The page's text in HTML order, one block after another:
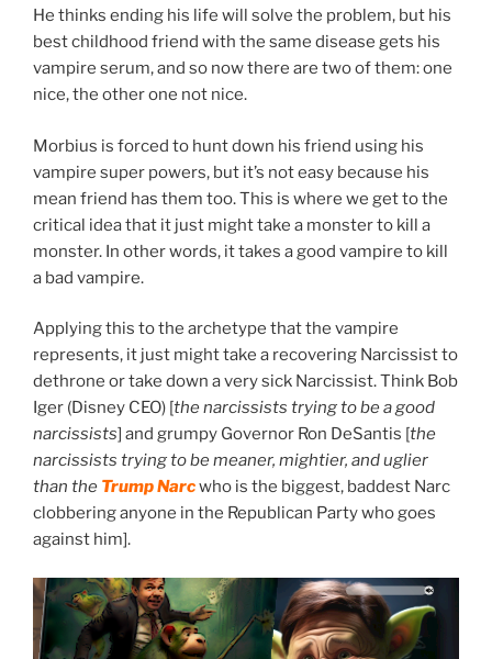
He thinks ending his life will solve the problem, but his
best childhood friend with the same disease gets his
vampire serum, and so now there are two of them: one
nice, the other one not nice.
Morbius is forced to hunt down his friend using his
vampire super powers, but it’s not easy because his
mean friend has them too. This is where we get to the
critical idea that it just might take a monster to kill a
monster. In other words, it takes a good vampire to kill
a bad vampire.
Applying this to the archetype that the vampire
represents, it just might take a recovering Narcissist to
dethrone or take down a very sick Narcissist. Think Bob
Iger (Disney CEO) [the narcissists trying to be a good
narcissists] and grumpy Governor Ron DeSantis [the
narcissists trying to be meaner, mightier, and uglier
than the Trump Narcwho is the biggest, baddest Narc
clobbering anyone in the Republican Party who goes
against him].